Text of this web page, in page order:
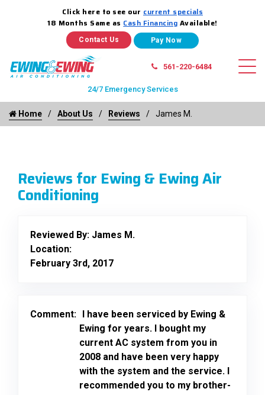
Click here to see our current specials
18 Months Same as Cash Financing Available!
Contact Us
561-220-6484
24/7 Emergency Services
Home About Us Reviews James M.
Reviews for Ewing & Ewing Air
Conditioning
Reviewed By: James M.
Location:
February 3rd, 2017
Comment: I have been serviced by Ewing &
Ewing for years. I bought my
current AC system from you in
2008 and have been very happy
with the system and the service. I
recommended you to my brother-